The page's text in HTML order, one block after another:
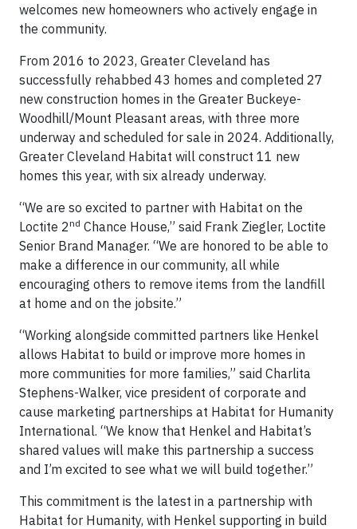
welcomes new homeowners who actively engage in
the community.
From 2016 to 2023, Greater Cleveland has
successfully rehabbed 43 homes and completed 27
new construction homes in the Greater Buckeye-
Woodhill/Mount Pleasant areas, with three more
underway and scheduled for sale in 2024. Additionally,
Greater Cleveland Habitat will construct 11 new
homes this year, with six already underway.
“We are so excited to partner with Habitat on the
Loctite 2nd Chance House,” said Frank Ziegler, Loctite
Senior Brand Manager. “We are honored to be able to
make a difference in our community, all while
encouraging others to remove items from the landfill
at home and on the jobsite.”
“Working alongside committed partners like Henkel
allows Habitat to build or improve more homes in
more communities for more families,” said Charlita
Stephens-Walker, vice president of corporate and
cause marketing partnerships at Habitat for Humanity
International. “We know that Henkel and Habitat’s
shared values will make this partnership a success
and I’m excited to see what we will build together.”
This commitment is the latest in a partnership with
Habitat for Humanity, with Henkel supporting in build